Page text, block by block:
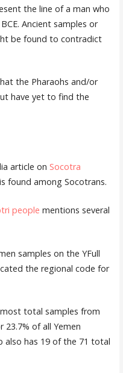
the line of a man who
Ancient samples or
be found to contradict
the Pharaohs and/or
have yet to find the
article on Socotra
found among Socotrans.
people mentions several
samples on the YFull
the regional code for
total samples from
23.7% of all Yemen
also has 19 of the 71 total